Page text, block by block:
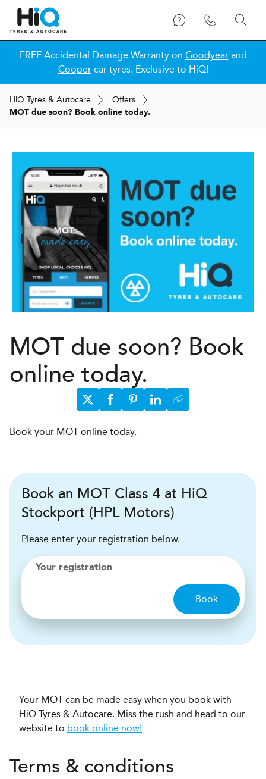
FREE Accidental Damage Warranty on Goodyearand
Coopercar tyres. Exclusive to HiQ!
HiQ Tyres & Autocare Offers
MOT due soon? Book online today.
MOT due soon? Book
online today.
Book your MOT online today.
Book an MOT Class 4 at HiQ
Stockport (HPL Motors)
Please enter your registration below.
Your registration
Book
Your MOT can be made easy when you book with
HiQ Tyres & Autocare. Miss the rush and head to our
website to book online now!
Terms & conditions